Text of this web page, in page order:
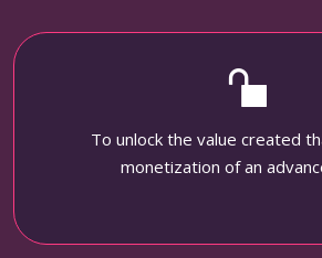
To unlock the value created
monetization of an